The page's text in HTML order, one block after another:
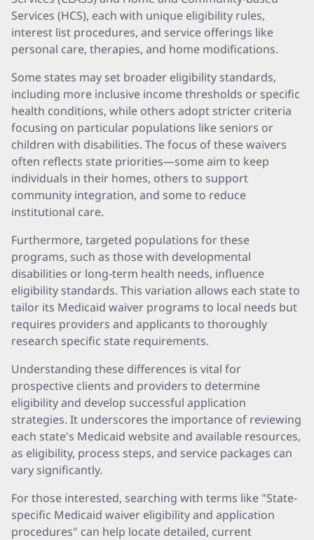
Services (HCS), each with unique eligibility rules,
interest list procedures, and service offerings like
personal care, therapies, and home modifications.
Some states may set broader eligibility standards,
including more inclusive income thresholds or specific
health conditions, while others adopt stricter criteria
focusing on particular populations like seniors or
children with disabilities. The focus of these waivers
often reflects state priorities—some aim to keep
individuals in their homes, others to support
community integration, and some to reduce
institutional care.
Furthermore, targeted populations for these
programs, such as those with developmental
disabilities or long-term health needs, influence
eligibility standards. This variation allows each state to
tailor its Medicaid waiver programs to local needs but
requires providers and applicants to thoroughly
research specific state requirements.
Understanding these differences is vital for
prospective clients and providers to determine
eligibility and develop successful application
strategies. It underscores the importance of reviewing
each state's Medicaid website and available resources,
as eligibility, process steps, and service packages can
vary significantly.
For those interested, searching with terms like "State-
specific Medicaid waiver eligibility and application
procedures" can help locate detailed, current